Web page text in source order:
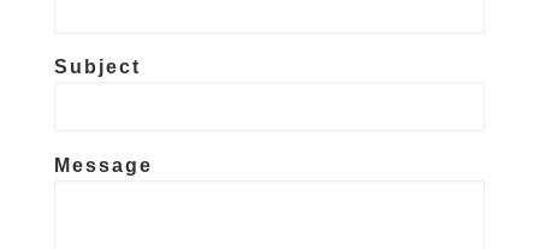
Subject
Message